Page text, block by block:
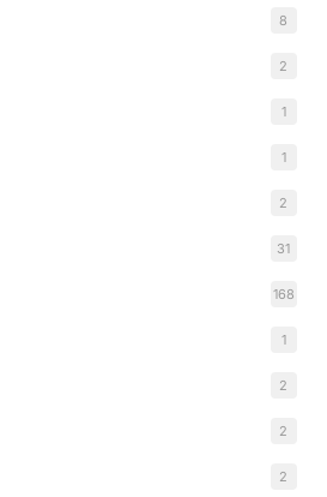
8
2
1
1
2
31
168
1
2
2
2